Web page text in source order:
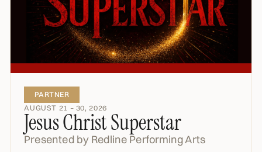
PARTNER
AUGUST 21 – 30, 2026
Jesus Christ Superstar
Presented by Redline Performing Arts